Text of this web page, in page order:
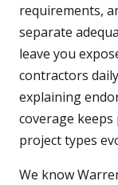
requirements,
separate
leave you
contractors
explaining
coverage
project types
We know